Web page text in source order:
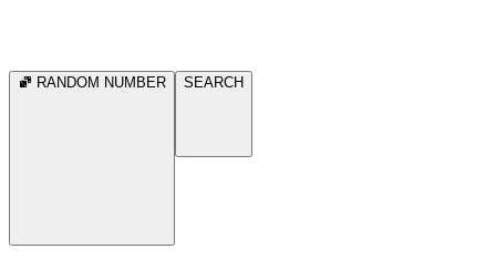
RANDOM NUMBER SEARCH